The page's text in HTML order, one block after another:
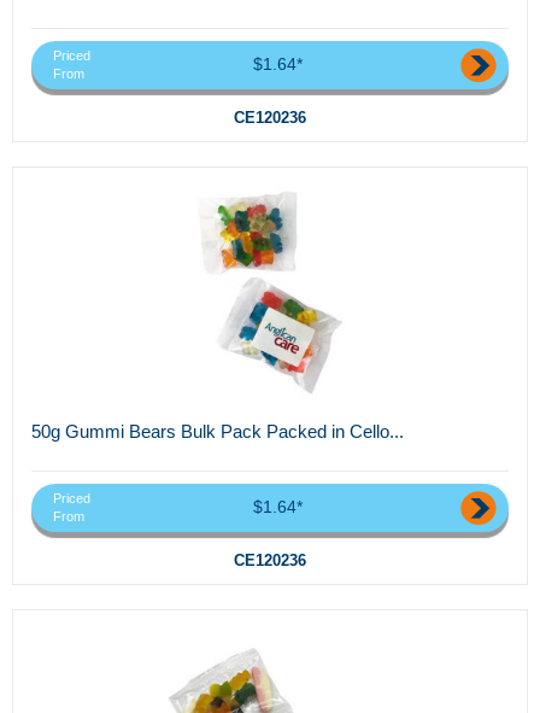
Priced
From
$1.64*
CE120236
50g Gummi Bears Bulk Pack Packed in Cello...
Priced
From
$1.64*
CE120236